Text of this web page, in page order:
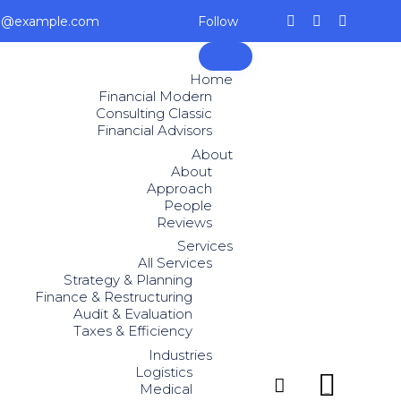
Follow
Skip
to
Home
Financial Modern
Consulting Classic
Financial Advisors
About
About
Approach
People
Reviews
Services
All Services
Strategy & Planning
Finance & Restructuring
Audit & Evaluation
Taxes & Efficiency
Industries
Logistics
Medical
 
...